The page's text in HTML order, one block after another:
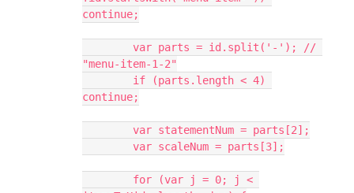
continue;
"menu-item-1-2"
continue;
        var statementNum = parts[2];
        var scaleNum = parts[3];